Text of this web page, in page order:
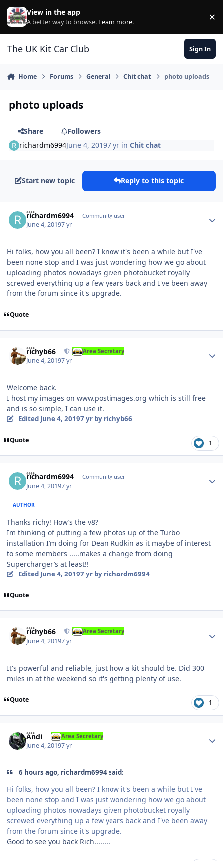
Skip to content
View in the app
A better way to browse. Learn more. ×
The UK Kit Car Club Sign In
Home Forums General Chit chat photo uploads
photo uploads
Share
Followers
richardm6994June 4, 20197 yr inChit chat
Start new topic Reply to this topic
richardm6994 Community user
June 4, 20197 yr
Hi folks, how you all been? I know it's been a while but I've
been none stop and I was just wondering how we go about
uploading photos nowadays given photobucket royally
screwed everything up a few years back and I've been away
from the forum since it's upgrade.
Quote
richyb66 Area Secretary
June 4, 20197 yr
Welcome back.
I host my images on www.postimages.org which is still free
and is so simple, I can use it.
Edited June 4, 20197 yrby richyb66
Quote 1
richardm6994 Community user
June 4, 20197 yr
AUTHOR
Thanks richy! How’s the v8?
Im thinking of putting a few photos up of the Turbo
installation I’m doing for Dean Rudkin as it maybe of interest
to some members .....makes a change from doing
Supercharger’s at least!!
Edited June 4, 20197 yrby richardm6994
Quote
richyb66 Area Secretary
June 4, 20197 yr
It's powerful and reliable, just how a kit should be. Did 300
miles in at the weekend so it's getting plenty of use.
Quote 1
Andi Area Secretary
June 4, 20197 yr
6 hours ago, richardm6994 said:
Hi folks, how you all been? I know it's been a while but I've
been none stop and I was just wondering how we go about
uploading photos nowadays given photobucket royally
screwed everything up a few years back and I've been away
from the forum since it's upgrade.
Good to see you back Rich........